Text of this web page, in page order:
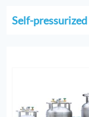
Self-